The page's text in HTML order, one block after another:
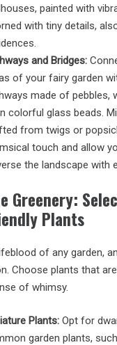
painted with
with tiny details,
and Bridges:
of your fairy garden
made of pebbles,
colorful glass beads.
from twigs or
touch and allow
the landscape with
Greenery:
Plants
of any garden,
Choose plants that
of whimsy.
Plants: Opt for
garden plants,